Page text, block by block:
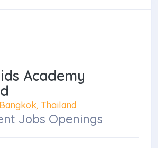
Academy
Thailand
Jobs Openings